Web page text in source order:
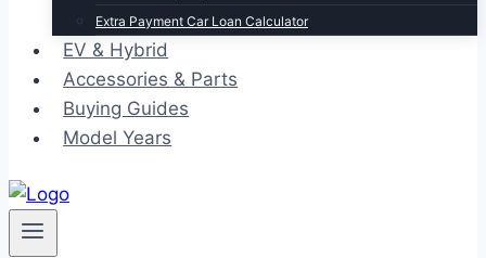
Extra Payment Car Loan Calculator
EV & Hybrid
Accessories & Parts
Buying Guides
Model Years